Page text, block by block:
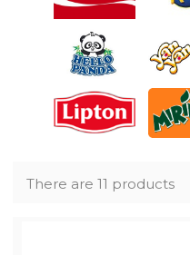
There are 11 products